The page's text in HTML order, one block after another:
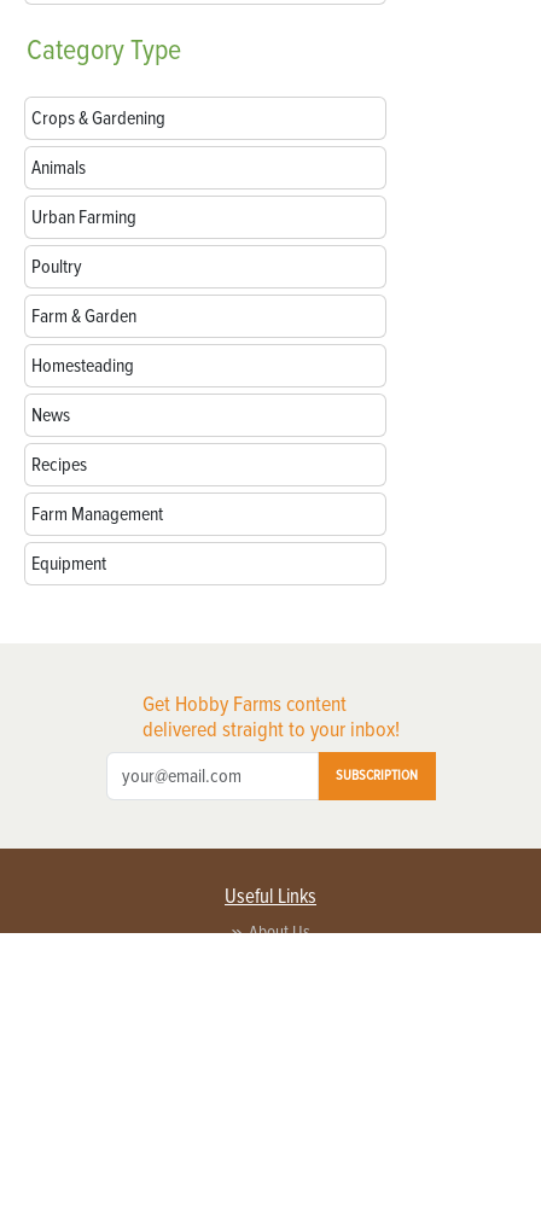
CategoryType
Crops & Gardening
Animals
Urban Farming
Poultry
Farm & Garden
Homesteading
News
Recipes
Farm Management
Equipment
Get Hobby Farms content
delivered straight to your inbox!
SUBSCRIPTION
Useful Links
About Us